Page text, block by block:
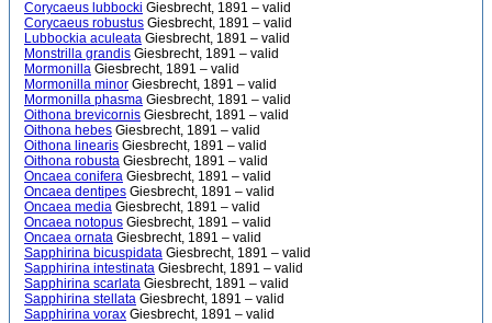
Corycaeus lubbocki Giesbrecht, 1891 – valid
Corycaeus robustus Giesbrecht, 1891 – valid
Lubbockia aculeata Giesbrecht, 1891 – valid
Monstrilla grandis Giesbrecht, 1891 – valid
Mormonilla Giesbrecht, 1891 – valid
Mormonilla minor Giesbrecht, 1891 – valid
Mormonilla phasma Giesbrecht, 1891 – valid
Oithona brevicornis Giesbrecht, 1891 – valid
Oithona hebes Giesbrecht, 1891 – valid
Oithona linearis Giesbrecht, 1891 – valid
Oithona robusta Giesbrecht, 1891 – valid
Oncaea conifera Giesbrecht, 1891 – valid
Oncaea dentipes Giesbrecht, 1891 – valid
Oncaea media Giesbrecht, 1891 – valid
Oncaea notopus Giesbrecht, 1891 – valid
Oncaea ornata Giesbrecht, 1891 – valid
Sapphirina bicuspidata Giesbrecht, 1891 – valid
Sapphirina intestinata Giesbrecht, 1891 – valid
Sapphirina scarlata Giesbrecht, 1891 – valid
Sapphirina stellata Giesbrecht, 1891 – valid
Sapphirina vorax Giesbrecht, 1891 – valid